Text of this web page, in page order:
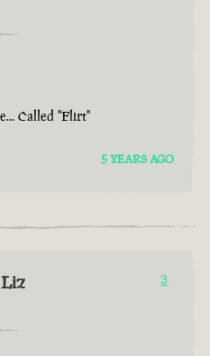
Called "Flirt"
5 YEARS AGO
3